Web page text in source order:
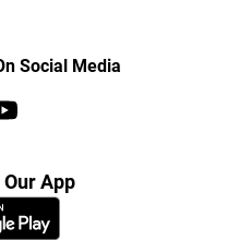
Social Media
App